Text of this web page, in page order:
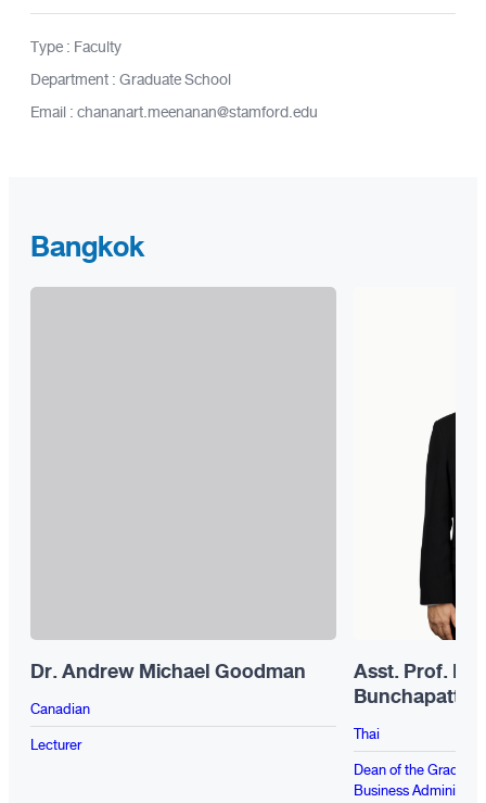
Type : Faculty
Department : Graduate School
Email : chananart.meenanan@stamford.edu
Bangkok
Dr. Andrew Michael Goodman
Canadian
Lecturer
Asst. Prof.
Thai
Dean of the
Business